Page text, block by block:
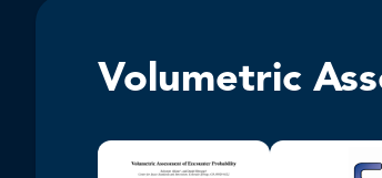
Volumetric